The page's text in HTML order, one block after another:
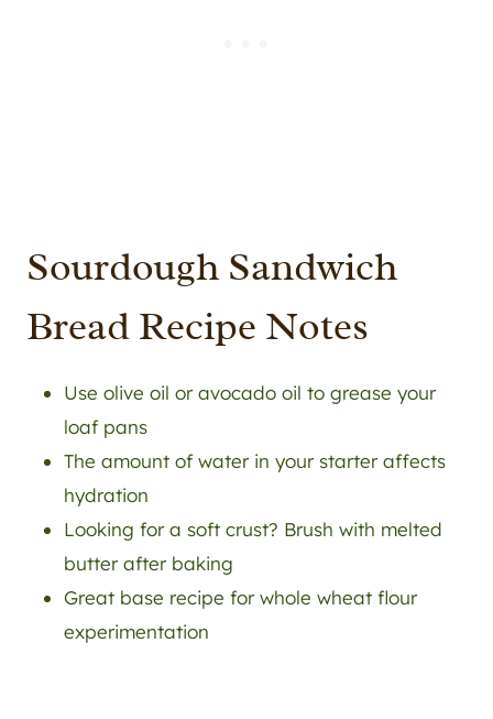
Sourdough Sandwich
Bread Recipe Notes
Use olive oil or avocado oil to grease your
loaf pans
The amount of water in your starter affects
hydration
Looking for a soft crust? Brush with melted
butter after baking
Great base recipe for whole wheat flour
experimentation